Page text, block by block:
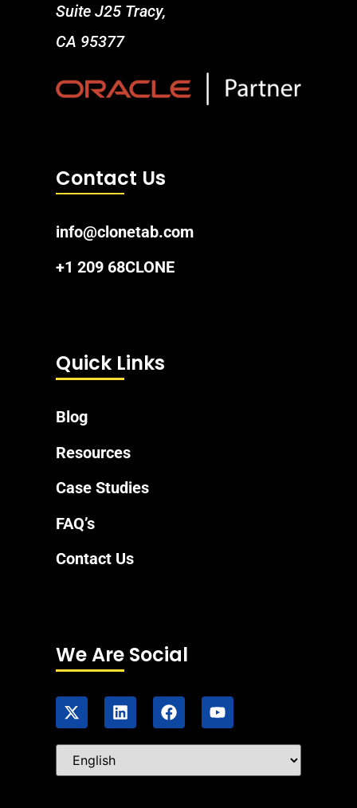
Suite J25 Tracy,
CA 95377
Contact Us
info@clonetab.com
+1 209 68CLONE
Quick Links
Blog
Resources
Case Studies
FAQ’s
Contact Us
We Are Social